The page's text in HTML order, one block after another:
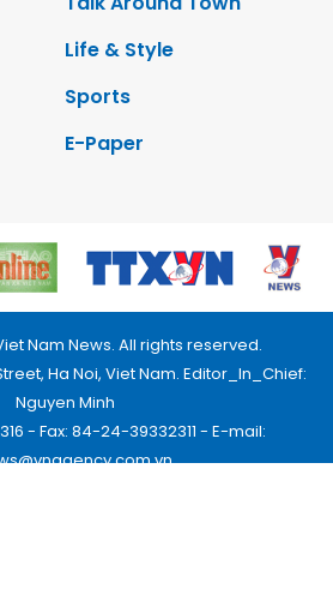
Life & Style
Sports
E-Paper
Nam News. All rights reserved.
Ha Noi, Viet Nam. Editor_In_Chief:
Nguyen Minh
- Fax: 84-24-39332311 - E-mail: